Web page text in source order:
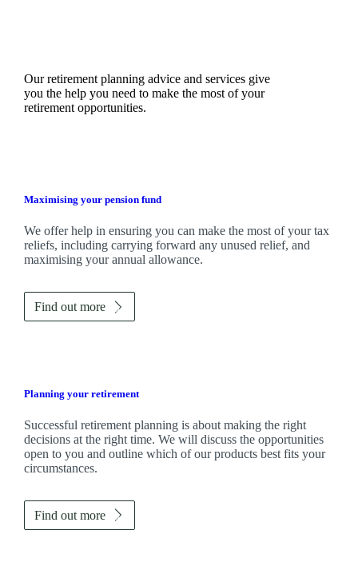
Our retirement planning advice and services give
you the help you need to make the most of your
retirement opportunities.
Maximising your pension fund
Weoffer help in ensuring you can make the most of your tax
reliefs, including carrying forward any unused relief, and
maximising your annual allowance.
Find out more
Planning your retirement
Successful retirement planning is about making the right
decisions at the right time. We will discuss the opportunities
open to you and outline which of our products best fits your
circumstances.
Find out more